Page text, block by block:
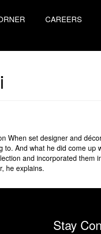
CAREERS
When set designer and
And what he did come up
and incorporated them
he explains.
Stay